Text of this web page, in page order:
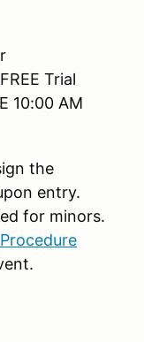
Trial
10:00 AM
the
entry.
for minors.